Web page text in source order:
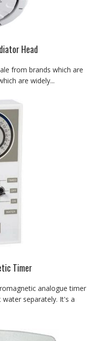
Head
from brands which are
are widely...
Timer
analogue timer
separately. It's a